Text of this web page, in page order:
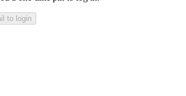
to login